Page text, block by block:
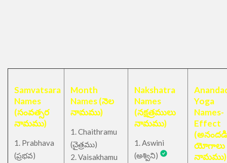
Samvatsara
Names
(సంవత్సర
నామము)
1. Prabhava
(ప్రభవ)
Month
Names (నెల
నామము)
1. Chaithramu
(చైత్రము)
2. Vaisakhamu
Nakshatra
Names
(నక్షత్రములు
నామము)
1. Aswini
(అశ్విని)
Yoga
Names-
Effect
(అనందడి
యోగాలు
నామము)